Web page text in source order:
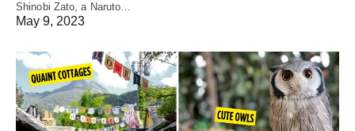
Shinobi Zato, a Naruto…
May 9, 2023